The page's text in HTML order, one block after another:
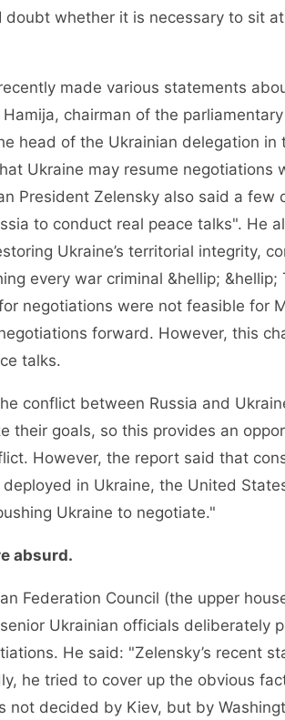
whether it is necessary to sit
made various statements
chairman of the
head of the Ukrainian delegation in
Ukraine may resume negotiations
President Zelensky also said a few
to conduct real peace talks". He
Ukraine’s territorial integrity,
every war criminal &hellip; &hellip;
negotiations were not feasible for
forward. However, this
talks.
between Russia and
their goals, so this provides an
However, the report said that
in Ukraine, the United
Ukraine to negotiate."
absurd.
Federation Council (the upper
Ukrainian officials deliberately
He said: "Zelensky’s recent
he tried to cover up the obvious
decided by Kiev, but by